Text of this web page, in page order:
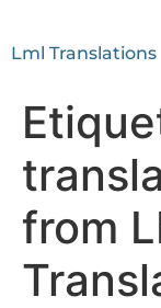
Lml Translations
from